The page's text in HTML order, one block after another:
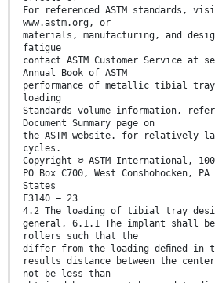
For referenced ASTM standards,
www.astm.org, or
materials, manufacturing, and
fatigue
contact ASTM Customer Service at
Annual Book of ASTM
performance of metallic tibial
loading
Standards volume information,
Document Summary page on
the ASTM website. for relatively
cycles.
Copyright © ASTM International,
PO Box C700, West Conshohocken,
States
F3140 − 23
4.2 The loading of tibial tray
general, 6.1.1 The implant shall
rollers such that the
differ from the loading deﬁned in
results distance between the
not be less than